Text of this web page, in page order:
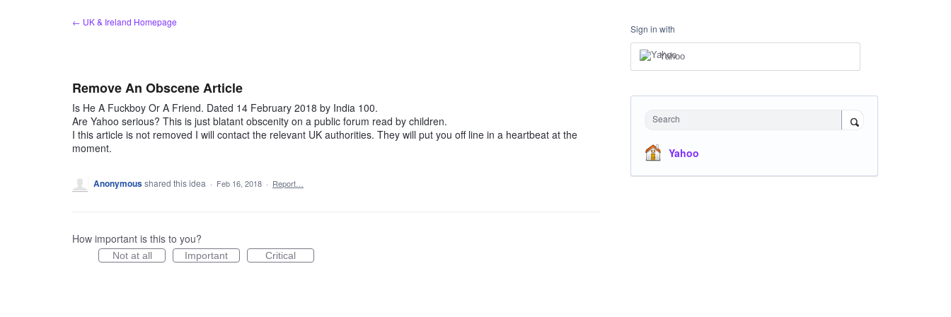
← UK & Ireland Homepage
Remove An Obscene Article
Is He A Fuckboy Or A Friend. Dated 14 February 2018 by India 100.
Are Yahoo serious? This is just blatant obscenity on a public forum read by children.
I this article is not removed I will contact the relevant UK authorities. They will put you off line in a heartbeat at the
moment.
Anonymousshared this idea · Feb 16, 2018 · Report…
How important is this to you?
Not at all Important Critical
Sign in with
Yahoo
Search
Yahoo